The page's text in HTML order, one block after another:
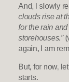
And, I slowly
clouds rise at
for the rain
storehouses.”
again, I am
But, for now,
starts.